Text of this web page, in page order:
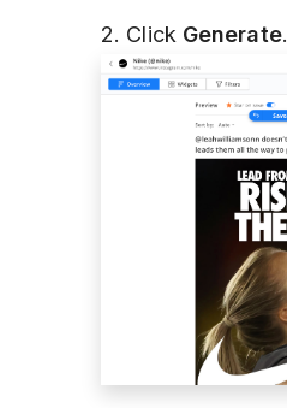
2. Click Generate.